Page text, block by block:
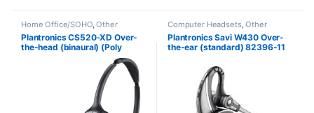
Home Office/SOHO,Other
Headsets, Wireless Headsets
Plantronics CS520-XD Over-
the-head (binaural) (Poly
Computer Headsets,Other
Headsets, Wireless Headsets
Plantronics Savi W430 Over-
the-ear (standard) 82396-11